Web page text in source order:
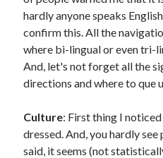
hardly anyone speaks
confirm this. All the
where bi-lingual or even tri-
And, let's not forget all the
directions and where to que
Culture: First thing I
dressed. And, you hardly
said, it seems (not